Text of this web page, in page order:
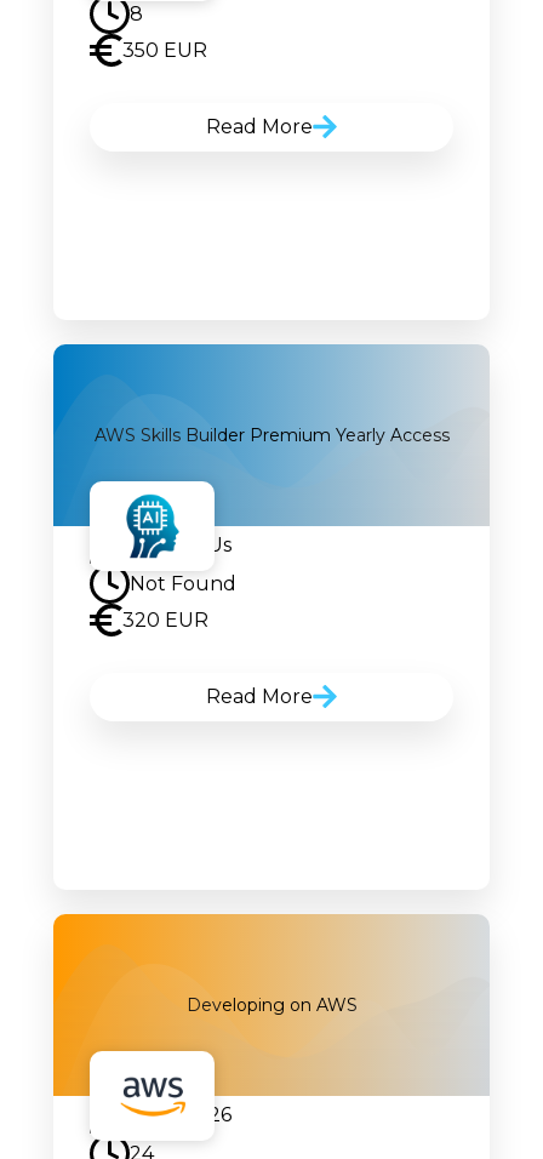
8
350 EUR
Read More
AWS Skills Builder Premium Yearly Access
Contact Us
Not Found
320 EUR
Read More
Developing on AWS
09.02.2026
24